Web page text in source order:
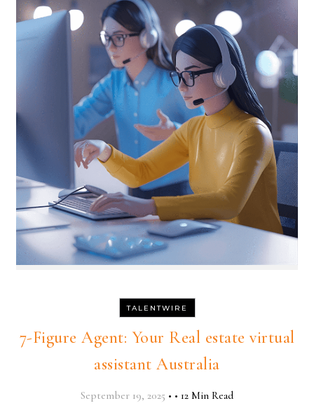
TALENTWIRE
7-Figure Agent: Your Real estate virtual
assistant Australia
September 19, 2025 • • 12 Min Read